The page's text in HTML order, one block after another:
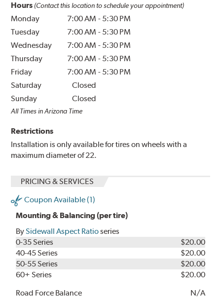
Hours (Contact this location to schedule your appointment)
Monday 7:00 AM - 5:30 PM
Tuesday
7:00 AM - 5:30 PM
Wednesday
7:00 AM - 5:30 PM
Thursday
7:00 AM - 5:30 PM
Friday
7:00 AM - 5:30 PM
Saturday
Closed
Sunday
Closed
All Times in Arizona Time
Restrictions
Installation is only available for tires on wheels with a
maximum diameter of 22.
PRICING & SERVICES
Coupon Available (1)
Mounting & Balancing (per tire)
BySidewall Aspect Ratioseries
0-35 Series
$20.00
40-45 Series
$20.00
50-55 Series
$20.00
60+ Series
$20.00
Road Force Balance
N/A